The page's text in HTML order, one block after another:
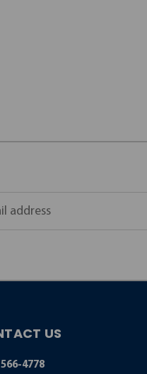
US
4778